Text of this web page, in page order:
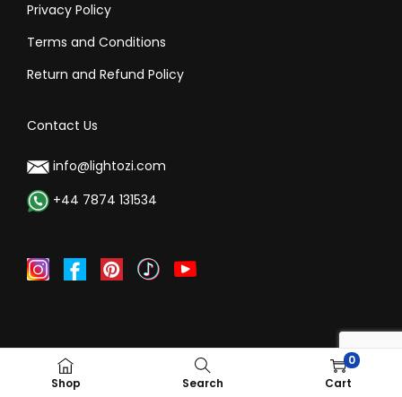
Shop Search
0
Cart
Privacy Policy
Terms and Conditions
Return and Refund Policy
Contact Us
info@lightozi.com
+44 7874 131534
©Copyright 2024, Lightozi All rights reserved